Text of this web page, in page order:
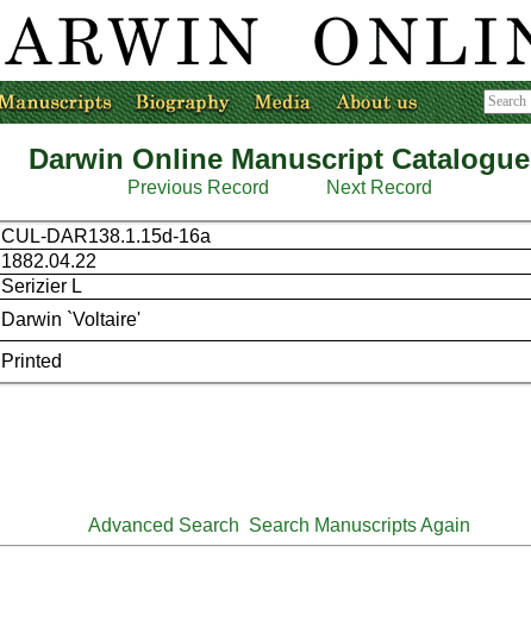
Darwin Online Manuscript Catalogue
Previous Record Next Record
CUL-DAR138.1.15d-16a
1882.04.22
Serizier L
Darwin `Voltaire'
Printed
Advanced Search Search Manuscripts Again